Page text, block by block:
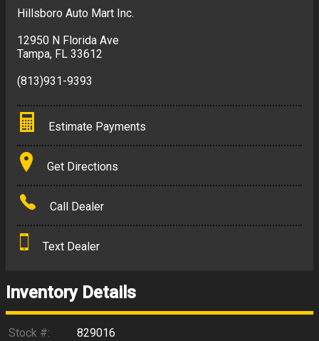
Hillsboro Auto Mart Inc.
12950 N Florida Ave
Tampa, FL 33612
(813)931-9393
Estimate Payments
Terms
Amount Financed
Down Payment
Get Directions
Call Dealer
Text Dealer
Inventory Details
Stock #:
829016